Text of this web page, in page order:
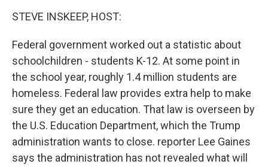
STEVE INSKEEP, HOST:
Federal government worked out a statistic about
schoolchildren - students K-12. At some point in
the school year, roughly 1.4 million students are
homeless. Federal law provides extra help to make
sure they get an education. That law is overseen by
the U.S. Education Department, which the Trump
administration wants to close. reporter Lee Gaines
says the administration has not revealed what will